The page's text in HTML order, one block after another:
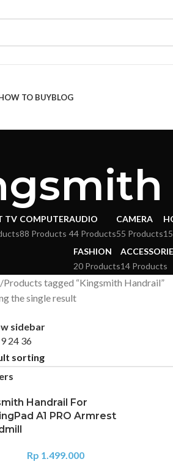
TO BUYBLOG
TV COMPUTER
88 Products
AUDIO
44 Products
CAMERA
55 Products
FASHION
20 Products14 Products
Products tagged “Kingsmith Handrail”
the single result
sidebar
924 36
Handrail For
A1 PRO Armrest
Rp 1.499.000